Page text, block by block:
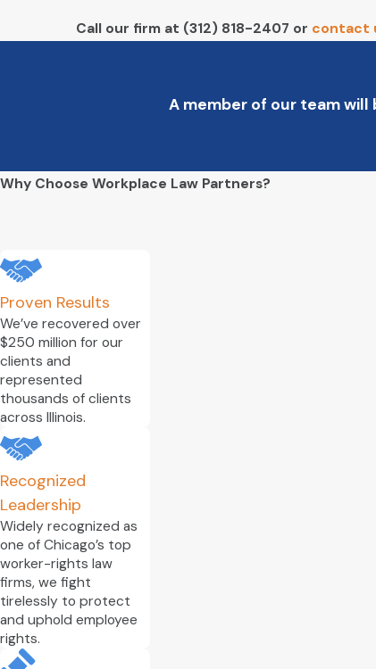
Call our firm at (312) 818-2407 or contact
A member of our team
Why Choose Workplace Law Partners?
Proven Results
We’ve recovered over
$250 million for our
clients and
represented
thousands of clients
across Illinois.
Recognized
Leadership
Widely recognized as
one of Chicago’s top
worker-rights law
firms, we fight
tirelessly to protect
and uphold employee
rights.